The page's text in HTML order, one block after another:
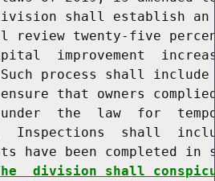
shall establish
review twenty-five
improvement
process shall
that owners
the  law  for
Inspections  shall
have been completed in
division shall